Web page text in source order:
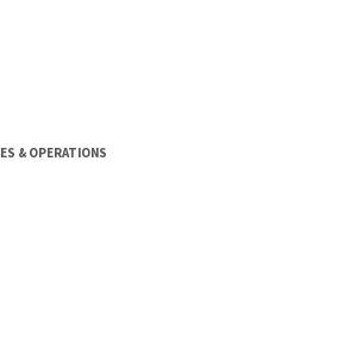
& OPERATIONS